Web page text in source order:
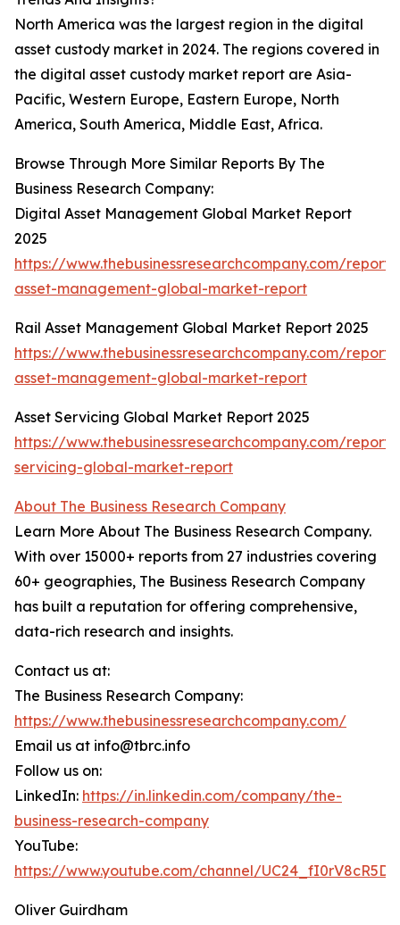
North America was the largest region in the digital
asset custody market in 2024. The regions covered in
the digital asset custody market report are Asia-
Pacific, Western Europe, Eastern Europe, North
America, South America, Middle East, Africa.
Browse Through More Similar Reports By The
Business Research Company:
Digital Asset Management Global Market Report
2025
https://www.thebusinessresearchcompany.com/
asset-management-global-market-report
Rail Asset Management Global Market Report 2025
https://www.thebusinessresearchcompany.com/
asset-management-global-market-report
Asset Servicing Global Market Report 2025
https://www.thebusinessresearchcompany.com/report/
servicing-global-market-report
About The Business Research Company
Learn More About The Business Research Company.
With over 15000+ reports from 27 industries covering
60+ geographies, The Business Research Company
has built a reputation for offering comprehensive,
data-rich research and insights.
Contact us at:
The Business Research Company:
https://www.thebusinessresearchcompany.com/
Email us at info@tbrc.info
Follow us on:
LinkedIn: https://in.linkedin.com/company/the-
business-research-company
YouTube:
https://www.youtube.com/channel/
Oliver Guirdham